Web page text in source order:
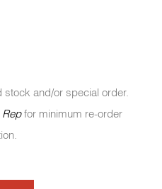
stock and/or special order.
for minimum re-order